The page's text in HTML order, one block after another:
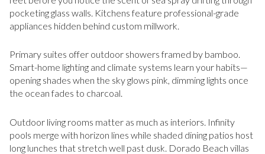
pocketing glass walls. Kitchens feature professional-grade
appliances hidden behind custom millwork.
Primary suites offer outdoor showers framed by bamboo.
Smart-home lighting and climate systems learn your habits—
opening shades when the sky glows pink, dimming lights once
the ocean fades to charcoal.
Outdoor living rooms matter as much as interiors. Infinity
pools merge with horizon lines while shaded dining patios host
long lunches that stretch well past dusk. Dorado Beach villas